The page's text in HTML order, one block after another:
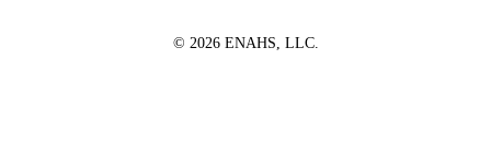
© 2026 ENAHS, LLC.